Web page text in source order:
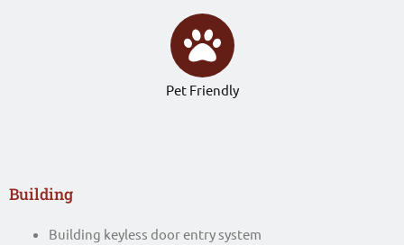
Pet Friendly
Building
Building keyless door entry system